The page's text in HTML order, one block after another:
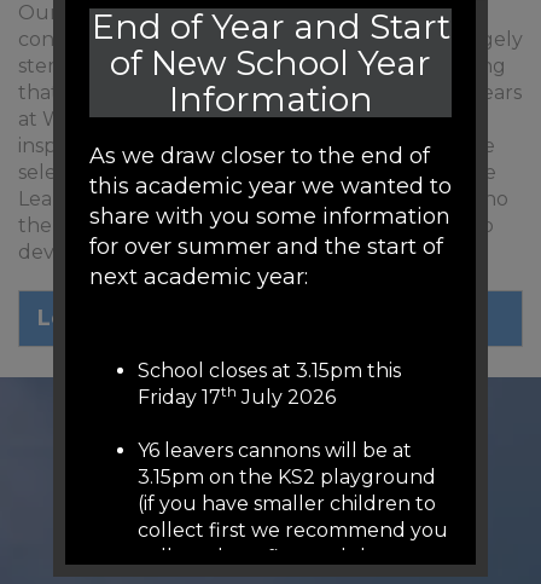
Our Learning for Life skills were decided in
consultation between staff and children and largely
stem from the Characteristics of Effective Learning
that our children show so strongly in the Early Years
at Woodfield. Our 4 houses are named after
inspirational role models from Yorkshire and were
selected by year 6 pupils as people who show the
Learning for Life skills we aspire to. To find out who
the children have chosen and key skills we aim to
develop, click on the image below.
Learning for Life.pdf
End of Year and Start
of New School Year
Information
As we draw closer to the end of
this academic year we wanted to
share with you some information
for over summer and the start of
next academic year:
School closes at 3.15pm this
Friday 17th July 2026
Y6 leavers cannons will be at
3.15pm on the KS2 playground
(if you have smaller children to
collect first we recommend you
collect them first and then